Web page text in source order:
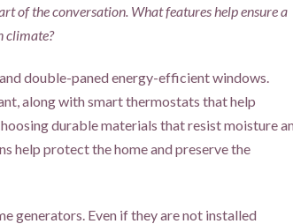
of the conversation. What features help ensure a
climate?
double-paned energy-efficient windows.
along with smart thermostats that help
durable materials that resist moisture
help protect the home and preserve the
generators. Even if they are not installed